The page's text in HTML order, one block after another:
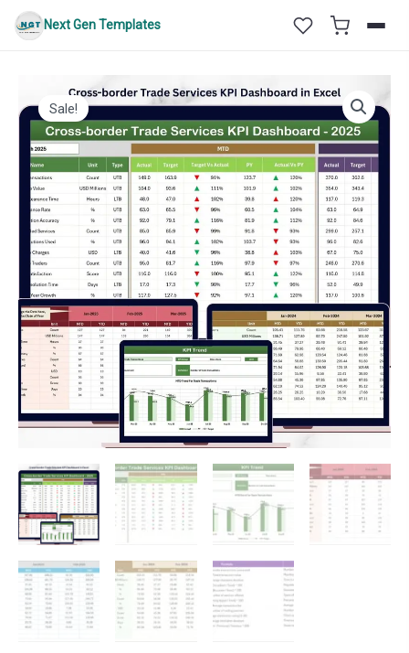
Skip
Next Gen Templates
Sale!